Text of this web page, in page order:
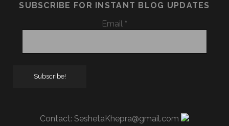
SUBSCRIBE FOR INSTANT BLOG UPDATES
Email *
Contact: SeshetaKhepra@gmail.com